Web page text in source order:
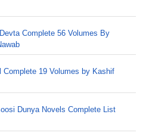
Complete 56 Volumes By
Complete 19 Volumes by Kashif
Dunya Novels Complete List